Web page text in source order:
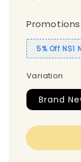
Promotions
5% Off NS1
Variation
Brand